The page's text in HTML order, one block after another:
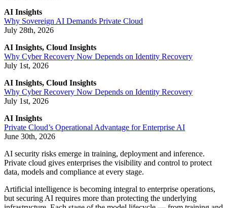
AI Insights
Why Sovereign AI Demands Private Cloud
July 28th, 2026
AI Insights, Cloud Insights
Why Cyber Recovery Now Depends on Identity Recovery
July 1st, 2026
AI Insights, Cloud Insights
Why Cyber Recovery Now Depends on Identity Recovery
July 1st, 2026
AI Insights
Private Cloud’s Operational Advantage for Enterprise AI
June 30th, 2026
AI security risks emerge in training, deployment and inference.
Private cloud gives enterprises the visibility and control to protect
data, models and compliance at every stage.
Artificial intelligence is becoming integral to enterprise operations,
but securing AI requires more than protecting the underlying